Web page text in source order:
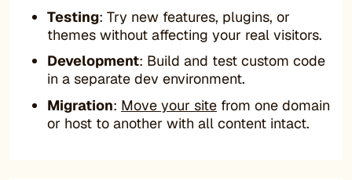
Testing: Try new features, plugins, or
themes without affecting your real visitors.
Development: Build and test custom code
in a separate dev environment.
Migration: Move your site from one domain
or host to another with all content intact.